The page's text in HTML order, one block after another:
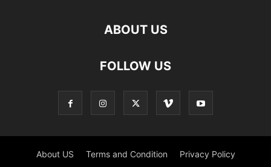
ABOUT US
FOLLOW US
About US Terms and Condition Privacy Policy